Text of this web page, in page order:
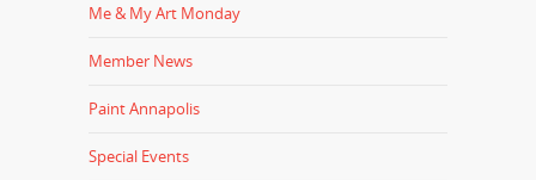
Me & My Art Monday
Member News
Paint Annapolis
Special Events